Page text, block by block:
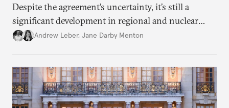
Despite the agreement’s uncertainty, it’s still a
significant development in regional and nuclear
policy.Andrew Leber, Jane Darby Menton